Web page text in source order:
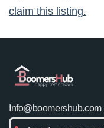
claim this listing.
Info@boomershub.com